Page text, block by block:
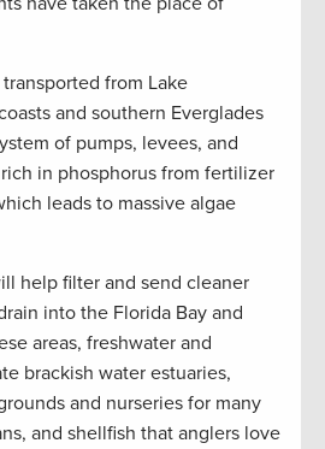
from Lake
and southern Everglades
of pumps, levees, and
in phosphorus from fertilizer
leads to massive algae
help filter and send cleaner
into the Florida Bay and
areas, freshwater and
brackish water estuaries,
and nurseries for many
and shellfish that anglers love